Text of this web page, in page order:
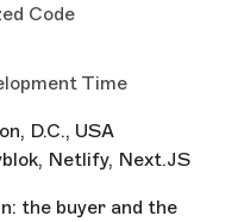
Code
Time
D.C., USA
Netlify, Next.JS
the buyer and the